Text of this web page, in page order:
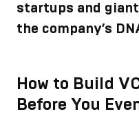
startups and
the company’s
How to Build
Before You